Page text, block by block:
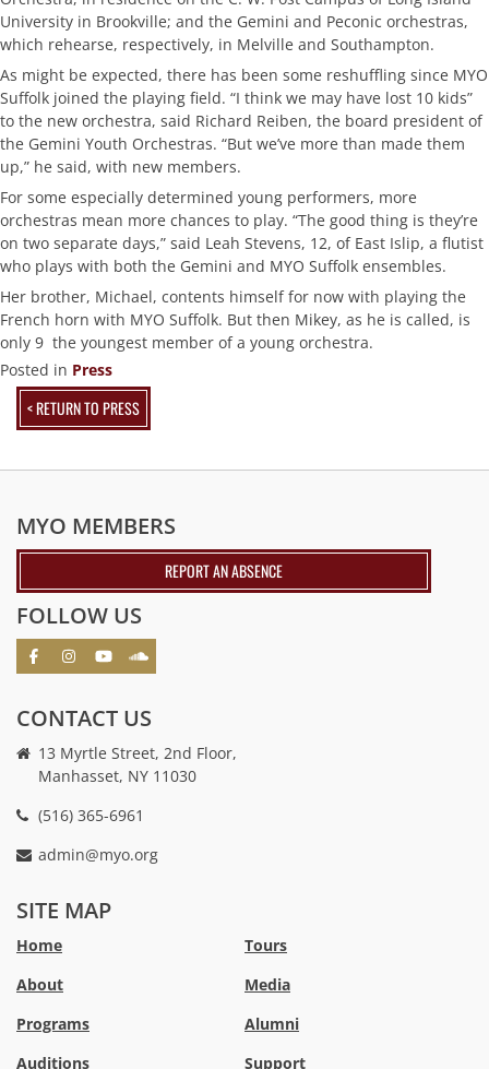
University in Brookville; and the Gemini and Peconic orchestras,
which rehearse, respectively, in Melville and Southampton.
As might be expected, there has been some reshuffling since MYO
Suffolk joined the playing field. “I think we may have lost 10 kids”
to the new orchestra, said Richard Reiben, the board president of
the Gemini Youth Orchestras. “But we’ve more than made them
up,” he said, with new members.
For some especially determined young performers, more
orchestras mean more chances to play. “The good thing is they’re
on two separate days,” said Leah Stevens, 12, of East Islip, a flutist
who plays with both the Gemini and MYO Suffolk ensembles.
Her brother, Michael, contents himself for now with playing the
French horn with MYO Suffolk. But then Mikey, as he is called, is
only 9  the youngest member of a young orchestra.
Posted in Press
< RETURN TO PRESS
MYO MEMBERS
REPORT AN ABSENCE
FOLLOW US
CONTACT US
13 Myrtle Street, 2nd Floor,
Manhasset, NY 11030
(516) 365-6961
admin@myo.org
casino
australia
casino
casino
Australia
deposit
casino
Australia
SITE MAP
Home
About
Programs
Auditions
Tours
Media
Alumni
Support